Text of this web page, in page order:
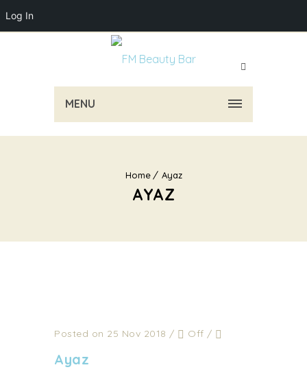
Log In
MENU
Home Ayaz
AYAZ
Posted on 25 Nov 2018 / Off /
Ayaz